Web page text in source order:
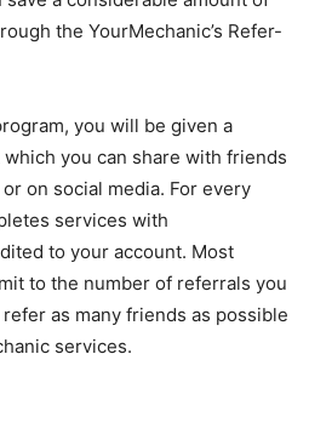
the YourMechanic’s Refer-
you will be given a
you can share with friends
on social media. For every
services with
to your account. Most
to the number of referrals you
as many friends as possible
services.